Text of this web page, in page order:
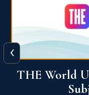
QS World
‹